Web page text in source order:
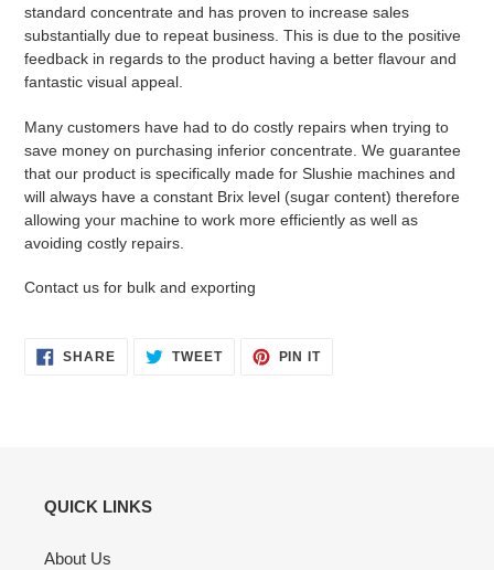
standard concentrate and has proven to increase sales
substantially due to repeat business. This is due to the positive
feedback in regards to the product having a better flavour and
fantastic visual appeal.
Many customers have had to do costly repairs when trying to
save money on purchasing inferior concentrate. We guarantee
that our product is specifically made for Slushie machines and
will always have a constant Brix level (sugar content) therefore
allowing your machine to work more efficiently as well as
avoiding costly repairs.
Contact us for bulk and exporting
SHARESHARE TWEETTWEET
PIN ITPIN
QUICK LINKS
About Us